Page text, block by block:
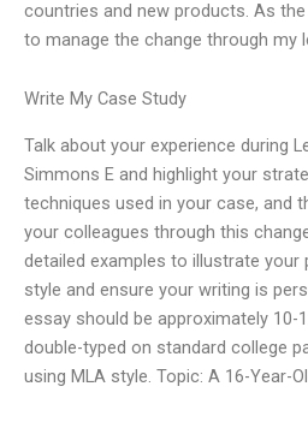
countries and new products. As
to manage the change through my
Write My Case Study
Talk about your experience during
Simmons E and highlight your
techniques used in your case, and
your colleagues through this
detailed examples to illustrate your
style and ensure your writing is
essay should be approximately 10-
double-typed on standard college
using MLA style. Topic: A 16-Year-